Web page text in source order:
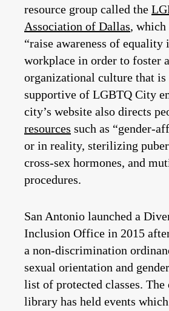
resource group called the
Association of Dallas, which
“raise awareness of equality
workplace in order to foster
organizational culture that is
supportive of LGBTQ City
city’s website also directs
resources such as “gender-
or in reality, sterilizing
cross-sex hormones, and
procedures.
San Antonio launched a
Inclusion Office in 2015
a non-discrimination
sexual orientation and
list of protected classes. The
library has held events